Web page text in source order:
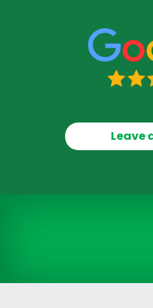
Leave